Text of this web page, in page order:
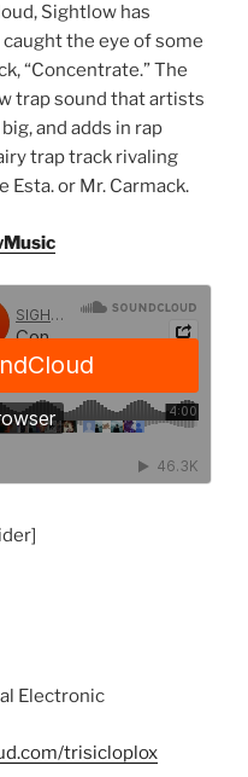
Sightlow has
the eye of some
“Concentrate.” The
trap sound that artists
and adds in rap
trap track rivaling
Esta. or Mr. Carmack.
Electronic
trisicloplox